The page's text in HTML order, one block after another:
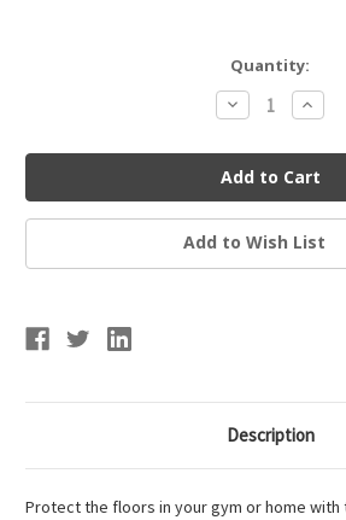
Quantity:
Decrease
Quantity
Lifeline
LLHRD35
Hex
Rubber
Dumbbell
35LBS
Hex
35LBS
Add to Wish List
Description
Protect the floors in your gym or home